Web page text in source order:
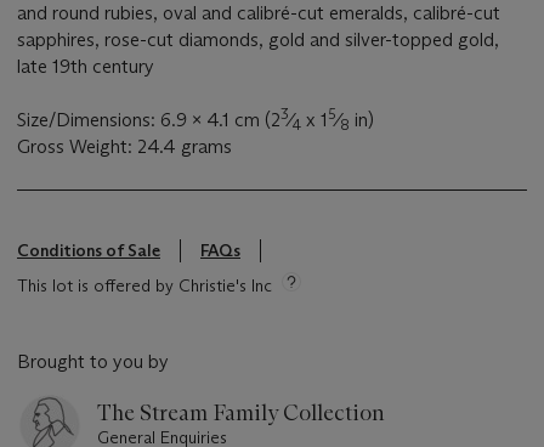
and round rubies, oval and calibré-cut emeralds, calibré-cut
sapphires, rose-cut diamonds, gold and silver-topped gold,
late 19th century
Size/Dimensions: 6.9 x 4.1 cm (23⁄4 x 1 5⁄8 in)
Gross Weight: 24.4 grams
Conditions of Sale
FAQs
This lot is offered by Christie's Inc
Brought to you by
The Stream Family Collection
General Enquiries